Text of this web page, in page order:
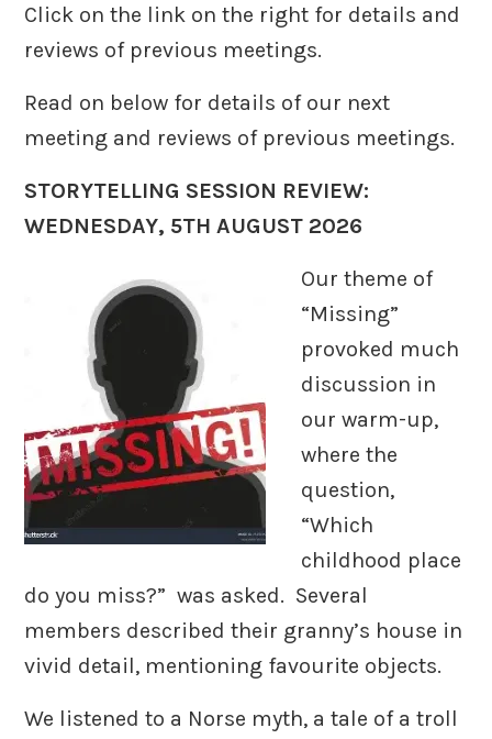
Click on the link on the right for details and
reviews of previous meetings.
Read on below for details of our next
meeting and reviews of previous meetings.
STORYTELLING SESSION REVIEW:
WEDNESDAY, 5TH AUGUST 2026
Our theme of
“Missing”
provoked much
discussion in
our warm-up,
where the
question,
“Which
childhood place
do you miss?” was asked. Several
members described their granny’s house in
vivid detail, mentioning favourite objects.
We listened to a Norse myth, a tale of a troll